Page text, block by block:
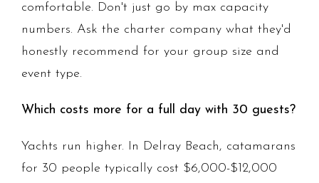
comfortable. Don't just go by max capacity
numbers. Ask the charter company what they'd
honestly recommend for your group size and
event type.
Which costs more for a full day with 30 guests?
Yachts run higher. In Delray Beach, catamarans
for 30 people typically cost $6,000-$12,000